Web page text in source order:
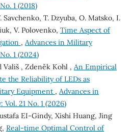
1 (2018)
T. Dzyuba, O. Matsko, I.
V. Polovenko, Time Aspect of
, Advances in Military
1 (2024)
Vališ , Zdeněk Kohl , An Empirical
the Reliability of LEDs as
Equipment , Advances in
21 No. 1 (2026)
EI-Gindy, Xishi Huang, Jing
Real-time Optimal Control of